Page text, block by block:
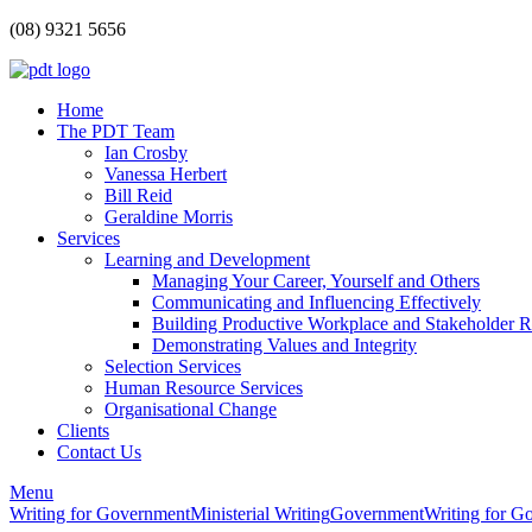
(08) 9321 5656
Home
The PDT Team
Ian Crosby
Vanessa Herbert
Bill Reid
Geraldine Morris
Services
Learning and Development
Managing Your Career, Yourself and Others
Communicating and Influencing Effectively
Building Productive Workplace and Stakeholder
Demonstrating Values and Integrity
Selection Services
Human Resource Services
Organisational Change
Clients
Contact Us
Menu
Writing for GovernmentMinisterial WritingGovernmentWriting for